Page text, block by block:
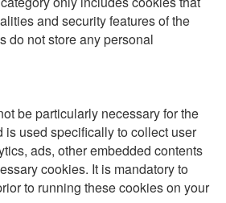
and security features of the
do not store any personal
be particularly necessary for the
is used specifically to collect user
ads, other embedded contents
cookies. It is mandatory to
to running these cookies on your